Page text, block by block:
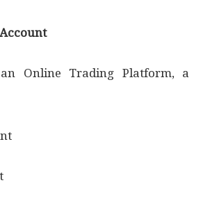
Online Trading Platform, a